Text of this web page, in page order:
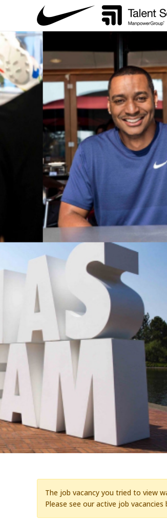
The job vacancy you tried to view
Please see our active job vacancies